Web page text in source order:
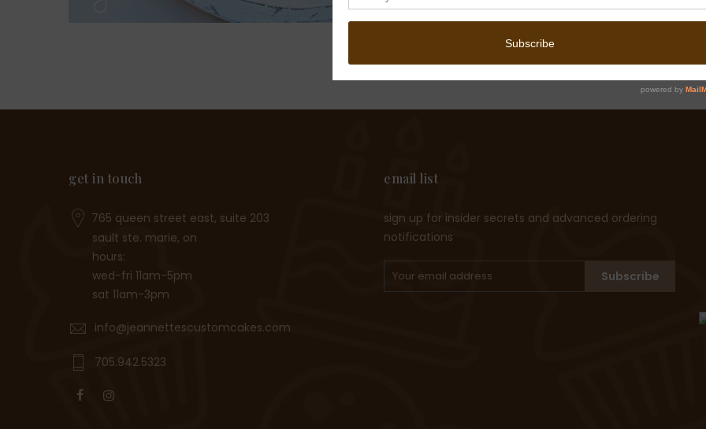
get in touch
765 queen street east, suite 203
sault ste. marie, on
hours:
wed-fri 11am-5pm
sat 11am-3pm
info@jeannettescustomcakes.com
705.942.5323
email list
sign up for insider secrets and advanced ordering
notifications
Subscribe